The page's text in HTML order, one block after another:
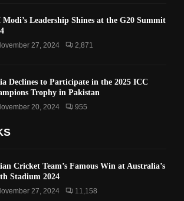
Modi’s Leadership Shines at the G20 Summit
27, 2024 2,871
Declines to Participate in the 2025 ICC
Trophy in Pakistan
20, 2024 955
Cricket Team’s Famous Win at Australia’s
Stadium 2024
27, 2024 11,158